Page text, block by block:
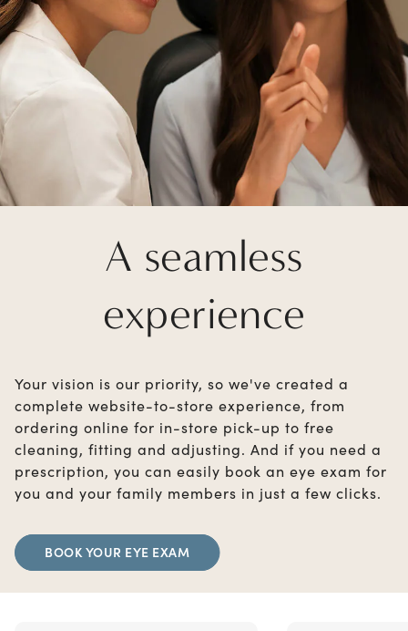
A seamless
experience
Your vision is our priority, so we've created a
complete website-to-store experience, from
ordering online for in-store pick-up to free
cleaning, fitting and adjusting. And if you need a
prescription, you can easily book an eye exam for
you and your family members in just a few clicks.
BOOK YOUR EYE EXAM